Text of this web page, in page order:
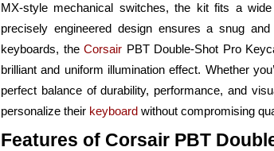
MX-style mechanical switches, the kit fits a
precisely engineered design ensures a snug
keyboards, theCorsair PBT Double-Shot Pro
brilliant and uniform illumination effect. Whether
perfect balance of durability, performance, and
personalize their keyboard without compromising
Features of Corsair PBT